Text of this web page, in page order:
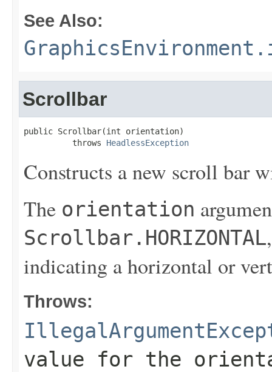
See Also:
Scrollbar
public Scrollbar(int orientation)
          throws
HeadlessException
Constructs a new scroll bar
The orientation
Scrollbar.HORIZONTAL
indicating a horizontal or
Throws:
value for the